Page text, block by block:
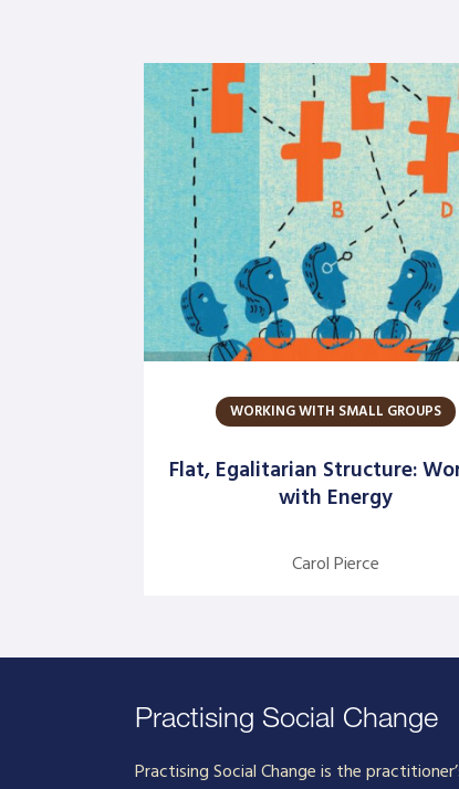
WORKING WITH SMALL GROUPS
Flat, Egalitarian Structure:
with Energy
Carol Pierce
Practising Social Change
Practising Social Change is the